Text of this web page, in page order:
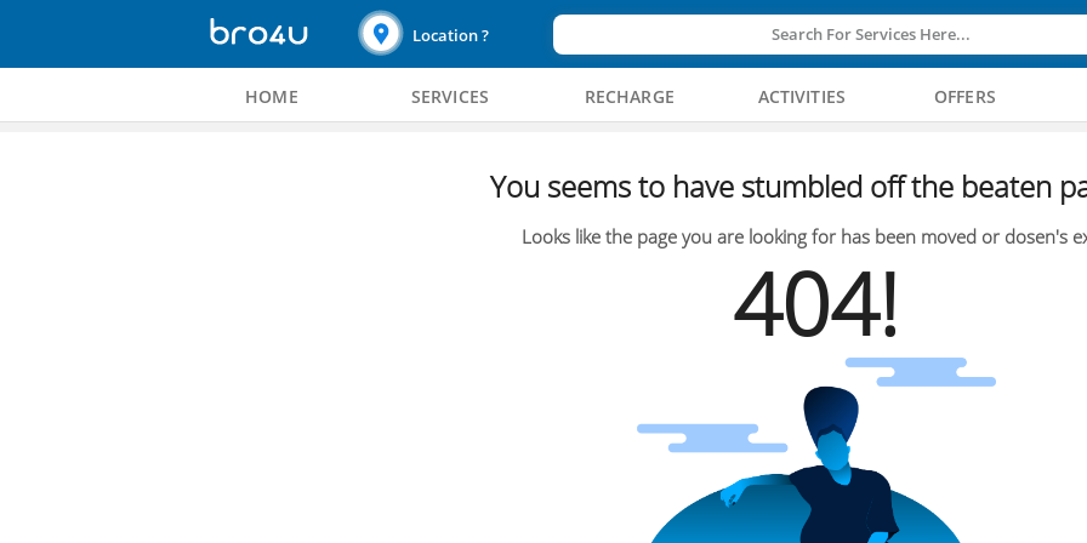
Location ? Search For Services Here...
HOME SERVICES RECHARGE ACTIVITIES OFFERS
You seems to have stumbled off the beaten
Looks like the page you are looking for has been moved or dosen's
404!